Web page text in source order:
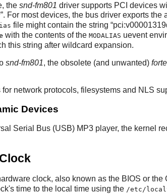
the snd-fm801 driver supports PCI devices
”. For most devices, the bus driver exports
file might contain the string “
with the contents of the MODALIAS uevent
this string after wildcard expansion.
snd-fm801, the obsolete (and unwanted) forte
network protocols, filesystems and NLS
Devices
Serial Bus (USB) MP3 player, the kernel
clock, also known as the BIOS or
time to the local time using the /etc/